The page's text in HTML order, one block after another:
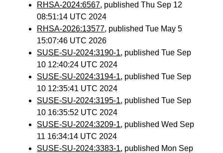
RHSA-2024:6567, published Thu Sep 12
08:51:14 UTC 2024
RHSA-2026:13577, published Tue May 5
15:07:46 UTC 2026
SUSE-SU-2024:3190-1, published Tue Sep
10 12:40:24 UTC 2024
SUSE-SU-2024:3194-1, published Tue Sep
10 12:35:41 UTC 2024
SUSE-SU-2024:3195-1, published Tue Sep
10 16:35:52 UTC 2024
SUSE-SU-2024:3209-1, published Wed Sep
11 16:34:14 UTC 2024
SUSE-SU-2024:3383-1, published Mon Sep